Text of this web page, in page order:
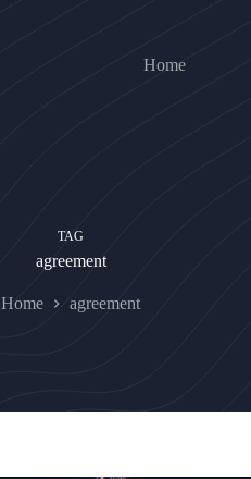
Home
TAG
agreement
Home agreement